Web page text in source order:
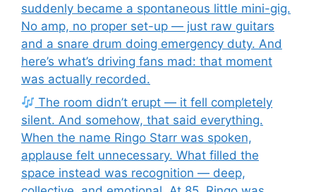
suddenly became a spontaneous little mini-gig.
No amp, no proper set-up — just raw guitars
and a snare drum doing emergency duty. And
here’s what’s driving fans mad: that moment
was actually recorded.
The room didn’t erupt — it fell completely
silent. And somehow, that said everything.
When the name Ringo Starr was spoken,
applause felt unnecessary. What filled the
space instead was recognition — deep,